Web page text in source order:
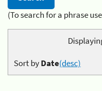
(To search for a phrase
Sort byDate(desc)